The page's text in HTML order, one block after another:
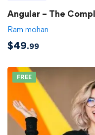
Angular – The
Ram mohan
$49.99
FREE